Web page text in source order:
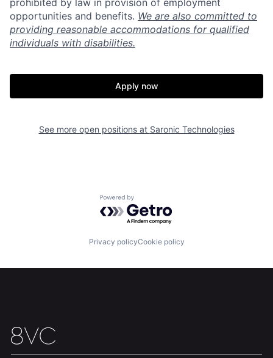
Home Resources
About Build
prohibited by law in provision of employment
opportunities and benefits. We are also committed to
providing reasonable accommodations for qualified
individuals with disabilities.
Apply now
See more open positions at Saronic Technologies
Powered by Getro.com
Privacy policyCookie policy